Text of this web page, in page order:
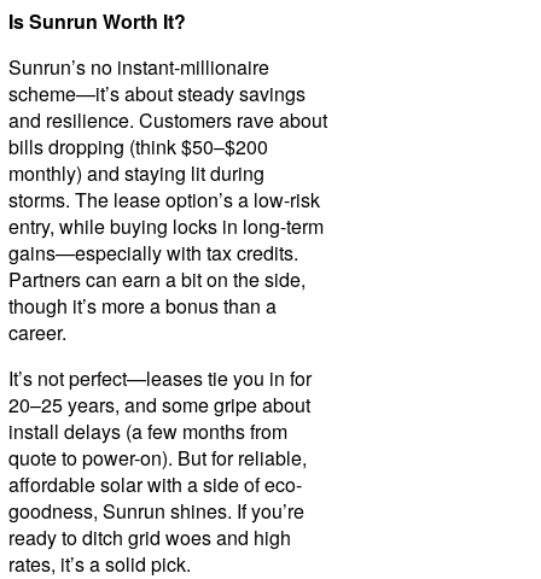
Is Sunrun Worth It?
Sunrun’s no instant-millionaire
scheme—it’s about steady savings
and resilience. Customers rave about
bills dropping (think $50–$200
monthly) and staying lit during
storms. The lease option’s a low-risk
entry, while buying locks in long-term
gains—especially with tax credits.
Partners can earn a bit on the side,
though it’s more a bonus than a
career.
It’s not perfect—leases tie you in for
20–25 years, and some gripe about
install delays (a few months from
quote to power-on). But for reliable,
affordable solar with a side of eco-
goodness, Sunrun shines. If you’re
ready to ditch grid woes and high
rates, it’s a solid pick.